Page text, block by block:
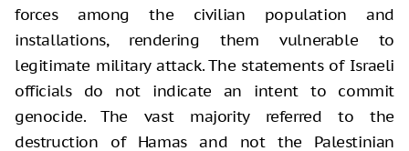
forces among the civilian population and
installations, rendering them vulnerable to
legitimate military attack. The statements of Israeli
officials do not indicate an intent to commit
genocide. The vast majority referred to the
destruction of Hamas and not the Palestinian